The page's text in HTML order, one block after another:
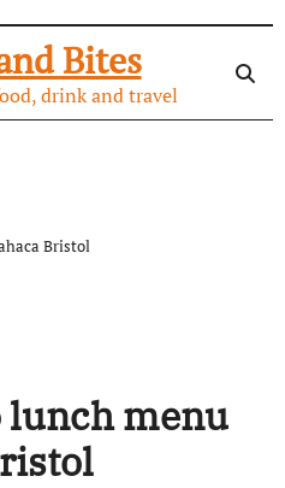
Bites
drink and travel
Bristol
lunch menu